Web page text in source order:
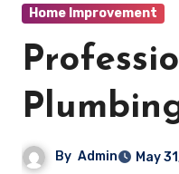
Home Improvement
By Admin May